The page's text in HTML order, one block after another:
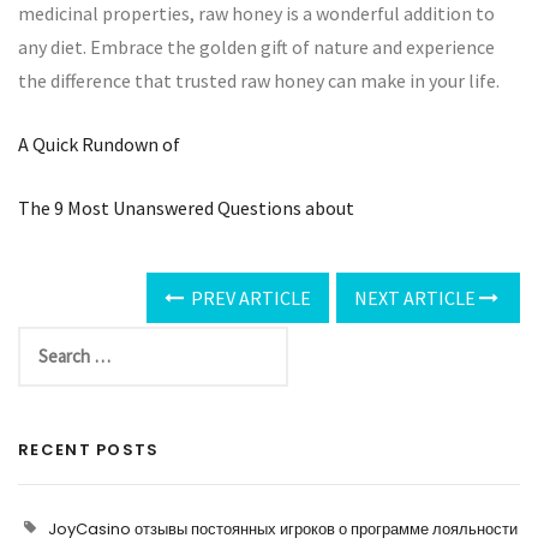
medicinal properties, raw honey is a wonderful addition to
any diet. Embrace the golden gift of nature and experience
the difference that trusted raw honey can make in your life.
A Quick Rundown of
The 9 Most Unanswered Questions about
PREV ARTICLE NEXT ARTICLE
RECENT POSTS
JoyCasino отзывы постоянных игроков о программе лояльности